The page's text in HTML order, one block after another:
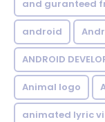
and guranteed
android
ANDROID
Animal logo
animated lyric